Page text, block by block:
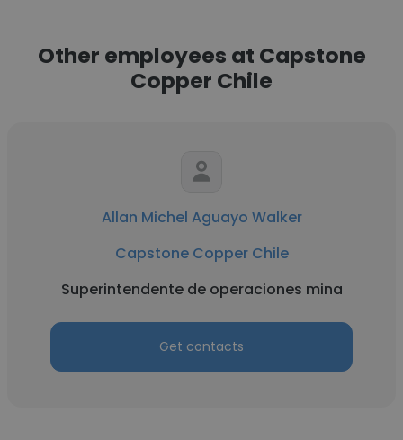
Other employees at Capstone
Copper Chile
Allan Michel Aguayo Walker
Capstone Copper Chile
Superintendente de operaciones mina
Get contacts